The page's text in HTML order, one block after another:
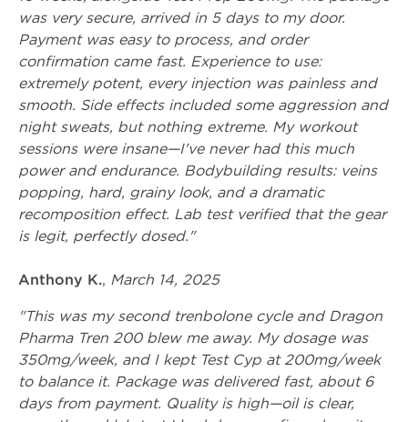
was very secure, arrived in 5 days to my door.
Payment was easy to process, and order
confirmation came fast. Experience to use:
extremely potent, every injection was painless and
smooth. Side effects included some aggression and
night sweats, but nothing extreme. My workout
sessions were insane—I've never had this much
power and endurance. Bodybuilding results: veins
popping, hard, grainy look, and a dramatic
recomposition effect. Lab test verified that the gear
is legit, perfectly dosed."
Anthony K., March 14, 2025
"This was my second trenbolone cycle and Dragon
Pharma Tren 200 blew me away. My dosage was
350mg/week, and I kept Test Cyp at 200mg/week
to balance it. Package was delivered fast, about 6
days from payment. Quality is high—oil is clear,